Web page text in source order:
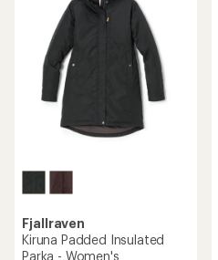
Fjallraven
Kiruna Padded Insulated
Parka - Women's